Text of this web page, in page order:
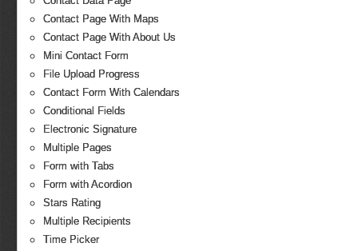
Contact Page With Maps
Contact Page With About Us
Mini Contact Form
File Upload Progress
Contact Form With Calendars
Conditional Fields
Electronic Signature
Multiple Pages
Form with Tabs
Form with Acordion
Stars Rating
Multiple Recipients
Time Picker